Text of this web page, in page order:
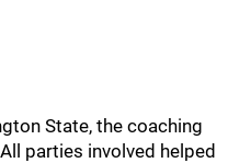
State, the coaching
parties involved helped